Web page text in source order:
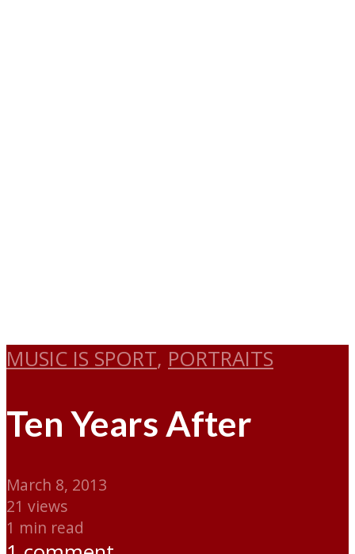
MUSIC IS SPORT, PORTRAITS
Ten Years After
March 8, 2013
21 views
1 min read